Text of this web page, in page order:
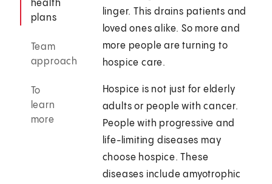
health
plans
Team
approach
To
learn
more
linger. This drains patients and
loved ones alike. So more and
more people are turning to
hospice care.
Hospice is not just for elderly
adults or people with cancer.
People with progressive and
life-limiting diseases may
choose hospice. These
diseases include amyotrophic